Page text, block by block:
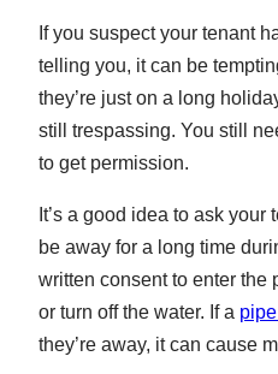
If you suspect your tenant
telling you, it can be
they’re just on a long
still trespassing. You still
to get permission.
It’s a good idea to ask your
be away for a long time
written consent to enter the
or turn off the water. If a
they’re away, it can cause